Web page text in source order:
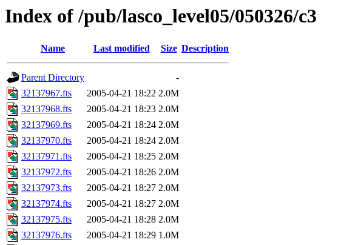
Index of /pub/lasco_level05/050326/c3
Name Last modified Size Description
Parent Directory
-
32137967.fts
2005-04-21 18:22 2.0M
32137968.fts
2005-04-21 18:23 2.0M
32137969.fts
2005-04-21 18:24 2.0M
32137970.fts
2005-04-21 18:24 2.0M
32137971.fts
2005-04-21 18:25 2.0M
32137972.fts
2005-04-21 18:26 2.0M
32137973.fts
2005-04-21 18:27 2.0M
32137974.fts
2005-04-21 18:27 2.0M
32137975.fts
2005-04-21 18:28 2.0M
32137976.fts
2005-04-21 18:29 1.0M